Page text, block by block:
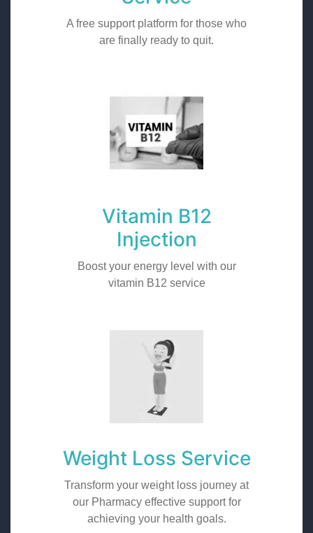
A free support platform for those who
are finally ready to quit.
Vitamin B12
Injection
Boost your energy level with our
vitamin B12 service
Weight Loss Service
Transform your weight loss journey at
our Pharmacy effective support for
achieving your health goals.